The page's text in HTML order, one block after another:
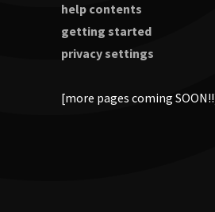
help contents
getting started
privacy settings
[more pages coming